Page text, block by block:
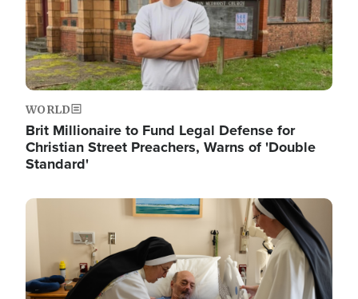
WORLD
Brit Millionaire to Fund Legal Defense for
Christian Street Preachers, Warns of 'Double
Standard'
Image